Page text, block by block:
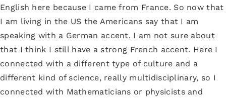
English here because I came from France. So now that
I am living in the US the Americans say that I am
speaking with a German accent. I am not sure about
that I think I still have a strong French accent. Here I
connected with a different type of culture and a
different kind of science, really multidisciplinary, so I
connected with Mathematicians or physicists and